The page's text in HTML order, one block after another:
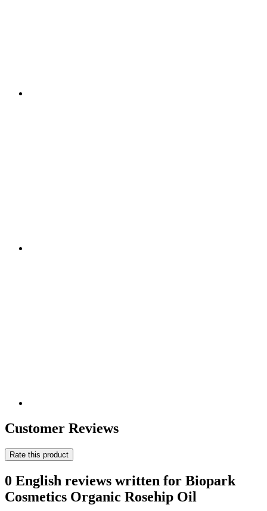
Customer Reviews
Rate this product
0 English reviews written for Biopark
Cosmetics Organic Rosehip Oil